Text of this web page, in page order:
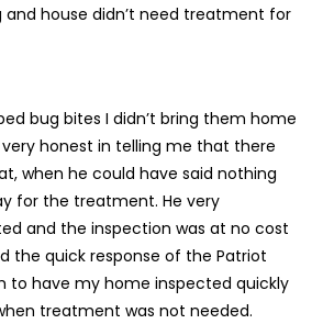
and house didn’t need treatment for
bug bites I didn’t bring them home
honest in telling me that there
when he could have said nothing
for the treatment. He very
and the inspection was at no cost
the quick response of the Patriot
to have my home inspected quickly
treatment was not needed.